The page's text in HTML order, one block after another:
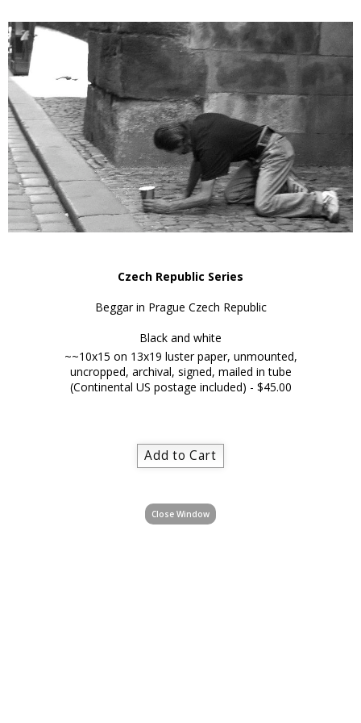
Czech Republic Series
Beggar in Prague Czech Republic
Black and white
~~10x15 on 13x19 luster paper, unmounted,
uncropped, archival, signed, mailed in tube
(Continental US postage included) - $45.00
Close Window